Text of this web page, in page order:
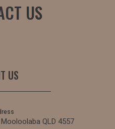
US
US
QLD 4557